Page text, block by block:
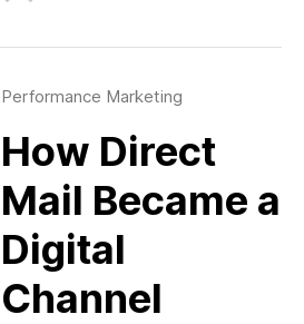
Performance Marketing
How Direct
Mail Became a
Digital
Channel